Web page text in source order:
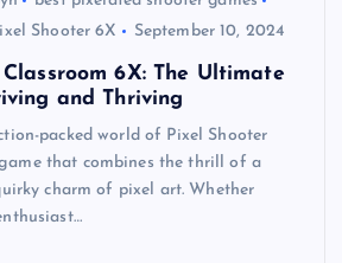
Shooter 6X
September 10, 2024
Classroom 6X: The Ultimate
and Thriving
packed world of Pixel Shooter
that combines the thrill of a
charm of pixel art. Whether